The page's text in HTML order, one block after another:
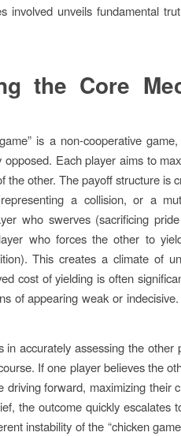
involved unveils fundamental
the Core
is a non-cooperative
opposed. Each player aims to
the other. The payoff structure is
a collision, or a
who swerves (sacrificing
who forces the other to
This creates a climate of
cost of yielding is often
of appearing weak or
in accurately assessing the
If one player believes the
driving forward, maximizing their
the outcome quickly escalates
instability of the “chicken